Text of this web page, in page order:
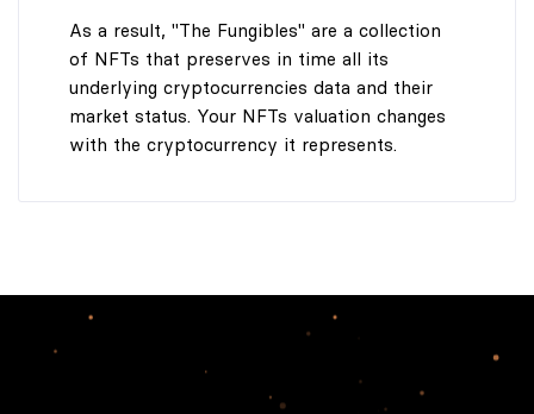
As a result, "The Fungibles" are a collection
of NFTs that preserves in time all its
underlying cryptocurrencies data and their
market status. Your NFTs valuation changes
with the cryptocurrency it represents.